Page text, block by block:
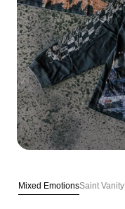
Mixed EmotionsSaint Vanity